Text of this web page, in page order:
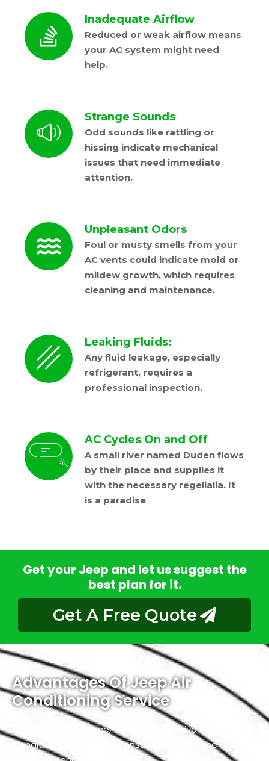
Inadequate Airflow
Reduced or weak airflow means
your AC system might need
help.
Strange Sounds
Odd sounds like rattling or
hissing indicate mechanical
issues that need immediate
attention.
Unpleasant Odors
Foul or musty smells from your
AC vents could indicate mold or
mildew growth, which requires
cleaning and maintenance.
Leaking Fluids:
Any fluid leakage, especially
refrigerant, requires a
professional inspection.
AC Cycles On and Off
A small river named Duden flows
by their place and supplies it
with the necessary regelialia. It
is a paradise
Get your Jeep and let us suggest the
best plan for it.
Get A Free Quote
Advantages Of Jeep Air
Conditioning Service
At Exotic Auto Service, we offer extensive Jeep Air
Conditioning Services to ensure you enjoy the